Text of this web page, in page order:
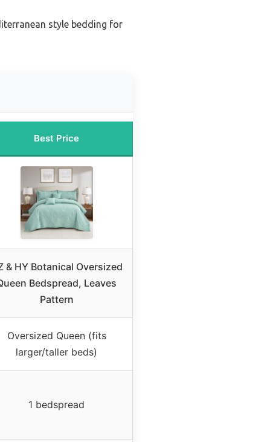
style bedding for
Best Price
& HY Botanical Oversized
Bedspread, Leaves
Pattern
Oversized Queen (fits
larger/taller beds)
1 bedspread